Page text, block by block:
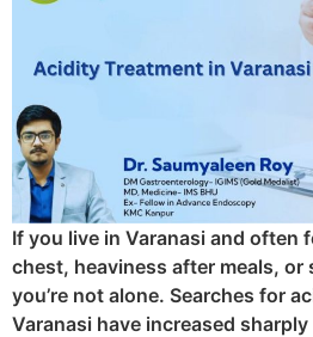
If you live in Varanasi and often
chest, heaviness after meals,
you’re not alone. Searches for
Varanasi have increased